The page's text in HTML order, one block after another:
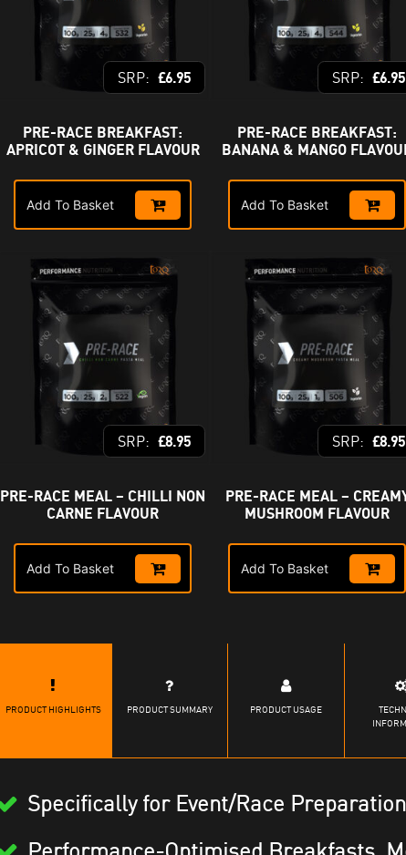
£6.95
PRE-RACE BREAKFAST:
APRICOT & GINGER FLAVOUR
Add To Basket
£6.95
PRE-RACE BREAKFAST:
BANANA & MANGO
Add To Basket
£8.95
PRE-RACE MEAL – CHILLI NON
CARNE FLAVOUR
Add To Basket
£8.95
PRE-RACE MEAL –
MUSHROOM FLAVOUR
Add To Basket
PRODUCT HIGHLIGHTS PRODUCT SUMMARY PRODUCT USAGE
Specifically for Event/Race Preparation